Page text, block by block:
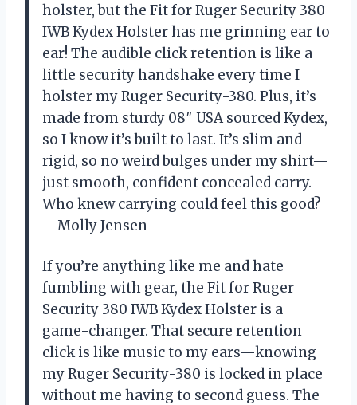
holster, but the Fit for Ruger Security 380
IWB Kydex Holster has me grinning ear to
ear! The audible click retention is like a
little security handshake every time I
holster my Ruger Security-380. Plus, it’s
made from sturdy 08″ USA sourced Kydex,
so I know it’s built to last. It’s slim and
rigid, so no weird bulges under my shirt—
just smooth, confident concealed carry.
Who knew carrying could feel this good?
—Molly Jensen
If you’re anything like me and hate
fumbling with gear, the Fit for Ruger
Security 380 IWB Kydex Holster is a
game-changer. That secure retention
click is like music to my ears—knowing
my Ruger Security-380 is locked in place
without me having to second guess. The